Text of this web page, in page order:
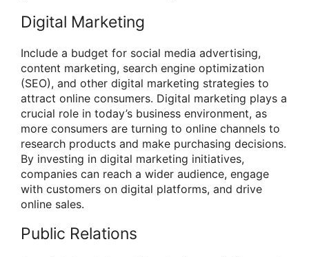
Digital Marketing
Include a budget for social media advertising,
content marketing, search engine optimization
(SEO), and other digital marketing strategies to
attract online consumers. Digital marketing plays a
crucial role in today’s business environment, as
more consumers are turning to online channels to
research products and make purchasing decisions.
By investing in digital marketing initiatives,
companies can reach a wider audience, engage
with customers on digital platforms, and drive
online sales.
Public Relations